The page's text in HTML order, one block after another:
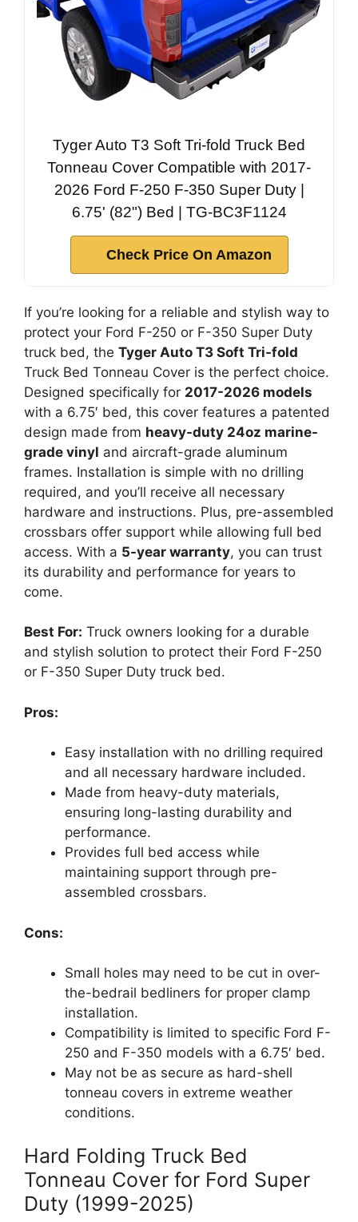
Tyger Auto T3 Soft Tri-fold Truck Bed
Tonneau Cover Compatible with 2017-
2026 Ford F-250 F-350 Super Duty |
6.75' (82") Bed | TG-BC3F1124
Check Price On Amazon
If you’re looking for a reliable and stylish way to
protect your Ford F-250 or F-350 Super Duty
truck bed, the Tyger Auto T3 Soft Tri-fold
Truck Bed Tonneau Cover is the perfect choice.
Designed specifically for 2017-2026 models
with a 6.75′ bed, this cover features a patented
design made from heavy-duty 24oz marine-
grade vinyl and aircraft-grade aluminum
frames. Installation is simple with no drilling
required, and you’ll receive all necessary
hardware and instructions. Plus, pre-assembled
crossbars offer support while allowing full bed
access. With a 5-year warranty, you can trust
its durability and performance for years to
come.
Best For: Truck owners looking for a durable
and stylish solution to protect their Ford F-250
or F-350 Super Duty truck bed.
Pros:
Easy installation with no drilling required
and all necessary hardware included.
Made from heavy-duty materials,
ensuring long-lasting durability and
performance.
Provides full bed access while
maintaining support through pre-
assembled crossbars.
Cons:
Small holes may need to be cut in over-
the-bedrail bedliners for proper clamp
installation.
Compatibility is limited to specific Ford F-
250 and F-350 models with a 6.75′ bed.
May not be as secure as hard-shell
tonneau covers in extreme weather
conditions.
Hard Folding Truck Bed
Tonneau Cover for Ford Super
Duty (1999-2025)